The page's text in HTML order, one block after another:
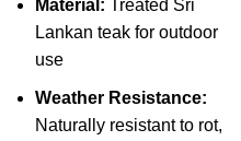
Material: Treated Sri
Lankan teak for outdoor
use
Weather Resistance:
Naturally resistant to rot,